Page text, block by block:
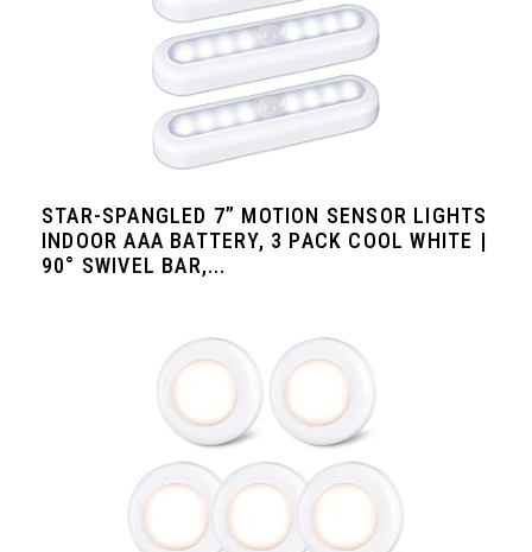
STAR-SPANGLED 7” MOTION SENSOR LIGHTS
INDOOR AAA BATTERY, 3 PACK COOL WHITE |
90° SWIVEL BAR,...